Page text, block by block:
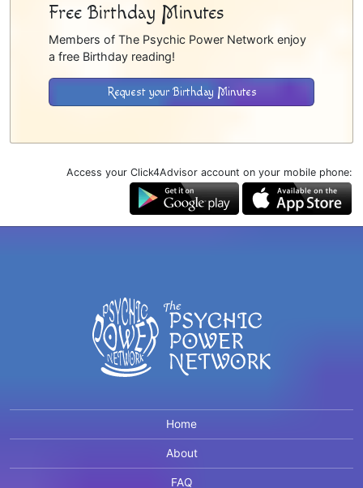
Free Birthday Minutes
Members of The Psychic Power Network enjoy
a free Birthday reading!
Request your Birthday Minutes
Access your Click4Advisor account on your mobile phone:
Home
About
FAQ